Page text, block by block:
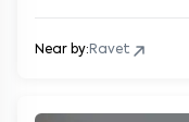
Near by: Ravet